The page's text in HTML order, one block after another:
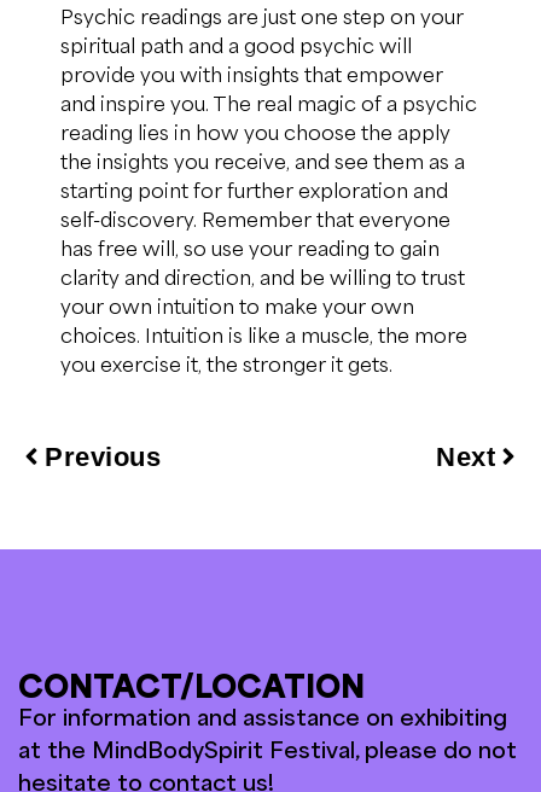
Psychic readings are just one step on your
spiritual path and a good psychic will
provide you with insights that empower
and inspire you. The real magic of a psychic
reading lies in how you choose the apply
the insights you receive, and see them as a
starting point for further exploration and
self-discovery. Remember that everyone
has free will, so use your reading to gain
clarity and direction, and be willing to trust
yourown intuition to make your own
choices. Intuition is like a muscle, the more
you exercise it, the stronger it gets.
Previous Next
CONTACT/LOCATION
For information and assistance on exhibiting
at the MindBodySpirit Festival, please do not
hesitate to contact us!